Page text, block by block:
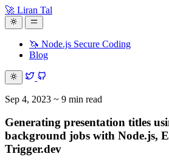
🚀 Liran Tal
🦄 Node.js Secure Coding
Blog
Sep 4, 2023 ~ 9 min read
Generating presentation titles
background jobs with Node.js,
Trigger.dev